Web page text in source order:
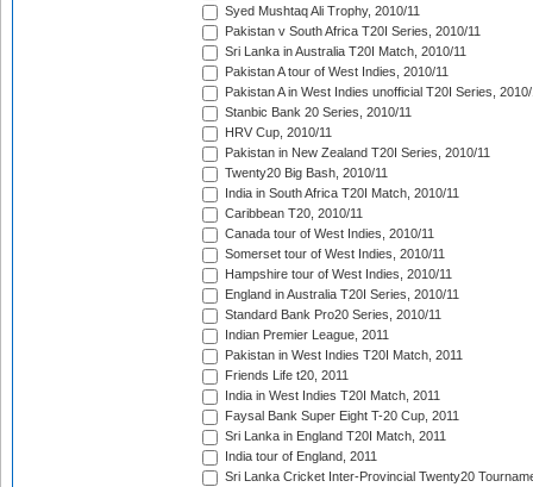
Syed Mushtaq Ali Trophy, 2010/11
Pakistan v South Africa T20I Series, 2010/11
Sri Lanka in Australia T20I Match, 2010/11
Pakistan A tour of West Indies, 2010/11
Pakistan A in West Indies unofficial T20I Series, 2010/
Stanbic Bank 20 Series, 2010/11
HRV Cup, 2010/11
Pakistan in New Zealand T20I Series, 2010/11
Twenty20 Big Bash, 2010/11
India in South Africa T20I Match, 2010/11
Caribbean T20, 2010/11
Canada tour of West Indies, 2010/11
Somerset tour of West Indies, 2010/11
Hampshire tour of West Indies, 2010/11
England in Australia T20I Series, 2010/11
Standard Bank Pro20 Series, 2010/11
Indian Premier League, 2011
Pakistan in West Indies T20I Match, 2011
Friends Life t20, 2011
India in West Indies T20I Match, 2011
Faysal Bank Super Eight T-20 Cup, 2011
Sri Lanka in England T20I Match, 2011
India tour of England, 2011
Sri Lanka Cricket Inter-Provincial Twenty20